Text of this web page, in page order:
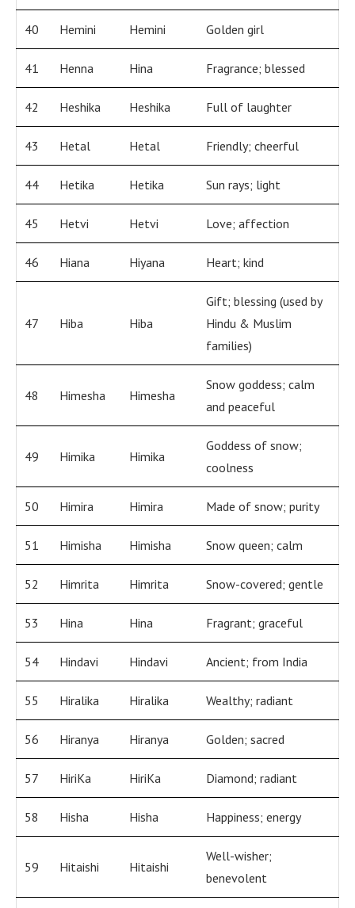
40 Hemini Hemini Golden girl
41 Henna Hina Fragrance; blessed
42 Heshika Heshika Full of laughter
43 Hetal Hetal Friendly; cheerful
44 Hetika Hetika Sun rays; light
45 Hetvi Hetvi Love; affection
46 Hiana Hiyana Heart; kind
47 Hiba Hiba
Gift; blessing (used by
Hindu & Muslim
families)
48 Himesha Himesha
Snow goddess; calm
and peaceful
49 Himika Himika
Goddess of snow;
coolness
50 Himira Himira Made of snow; purity
51 Himisha Himisha Snow queen; calm
52 Himrita Himrita Snow-covered; gentle
53 Hina Hina Fragrant; graceful
54 Hindavi Hindavi Ancient; from India
55 Hiralika Hiralika Wealthy; radiant
56 Hiranya Hiranya Golden; sacred
57 HiriKa HiriKa Diamond; radiant
58 Hisha Hisha Happiness; energy
59 Hitaishi Hitaishi
Well-wisher;
benevolent